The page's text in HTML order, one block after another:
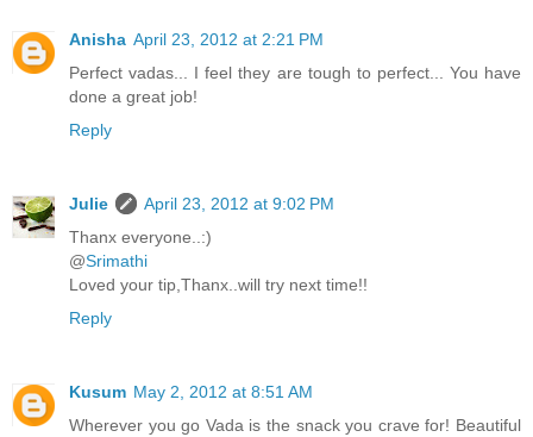
Anisha April 23, 2012 at 2:21 PM
Perfect vadas... I feel they are tough to perfect... You have
done a great job!
Reply
Julie
April 23, 2012 at 9:02 PM
Thanx everyone..:)
@Srimathi
Loved your tip,Thanx..will try next time!!
Reply
Kusum May 2, 2012 at 8:51 AM
Wherever you go Vada is the snack you crave for! Beautiful